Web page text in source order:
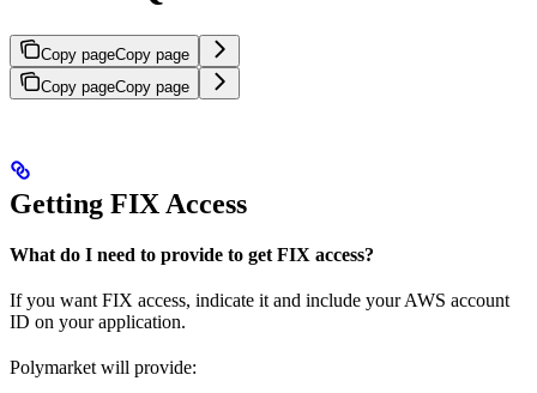
Copy pageCopy page
Copy pageCopy page
Getting FIX Access
What do I need to provide to get FIX access?
If you want FIX access, indicate it and include your AWS account
ID on your application.
Polymarket will provide: